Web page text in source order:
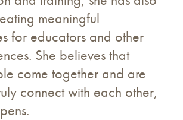
meaningful
for educators and other
She believes that
come together and are
connect with each other,